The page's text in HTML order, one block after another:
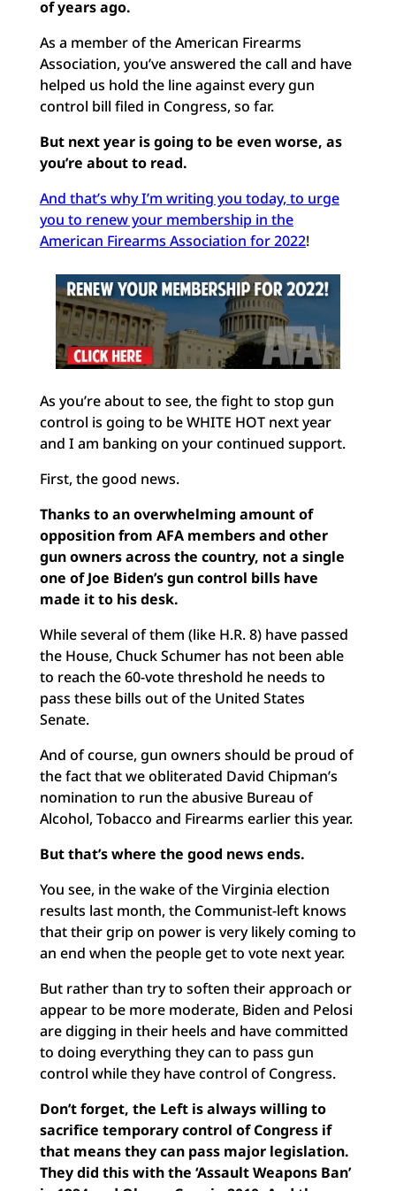
of years ago.
As a member of the American Firearms
Association, you’ve answered the call and have
helped us hold the line against every gun
control bill filed in Congress, so far.
But next year is going to be even worse, as
you’re about to read.
And that’s why I’m writing you today, to urge
you to renew your membership in the
American Firearms Association for 2022!
As you’re about to see, the fight to stop gun
control is going to be WHITE HOT next year
and I am banking on your continued support.
First, the good news.
Thanks to an overwhelming amount of
opposition from AFA members and other
gun owners across the country, not a single
one of Joe Biden’s gun control bills have
made it to his desk.
While several of them (like H.R. 8) have passed
the House, Chuck Schumer has not been able
to reach the 60-vote threshold he needs to
pass these bills out of the United States
Senate.
And of course, gun owners should be proud of
the fact that we obliterated David Chipman’s
nomination to run the abusive Bureau of
Alcohol, Tobacco and Firearms earlier this year.
But that’s where the good news ends.
You see, in the wake of the Virginia election
results last month, the Communist-left knows
that their grip on power is very likely coming to
an end when the people get to vote next year.
But rather than try to soften their approach or
appear to be more moderate, Biden and Pelosi
are digging in their heels and have committed
to doing everything they can to pass gun
control while they have control of Congress.
Don’t forget, the Left is always willing to
sacrifice temporary control of Congress if
that means they can pass major legislation.
They did this with the ‘Assault Weapons Ban’